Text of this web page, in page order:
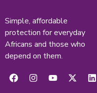
Simple, affordable
protection for everyday
Africans and those who
depend on them.